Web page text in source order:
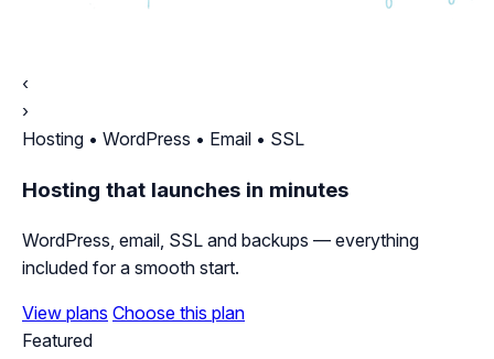
‹
›
Hosting • WordPress • Email • SSL
Hosting that launches in minutes
WordPress, email, SSL and backups — everything
included for a smooth start.
View plans Choose this plan
Featured